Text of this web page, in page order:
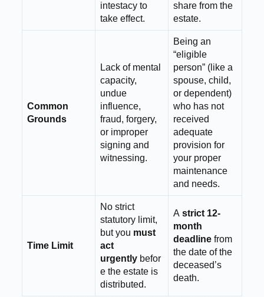
intestacy to
take effect.
share from the
estate.
Common
Grounds
Lack of mental
capacity,
undue
influence,
fraud, forgery,
or improper
signing and
witnessing.
Being an
“eligible
person” (like a
spouse, child,
or dependent)
who has not
received
adequate
provision for
your proper
maintenance
and needs.
Time Limit
No strict
statutory limit,
but you must
act
urgentlybefor
e the estate is
distributed.
A strict 12-
month
deadlinefrom
the date of the
deceased’s
death.